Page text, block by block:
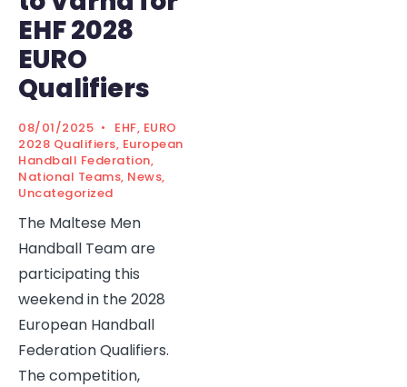
EHF 2028
EURO
Qualifiers
08/01/2025 • EHF, EURO
2028 Qualifiers, European
Handball Federation,
National Teams, News,
Uncategorized
The Maltese Men
Handball Team are
participating this
weekend in the 2028
European Handball
Federation Qualifiers.
The competition,